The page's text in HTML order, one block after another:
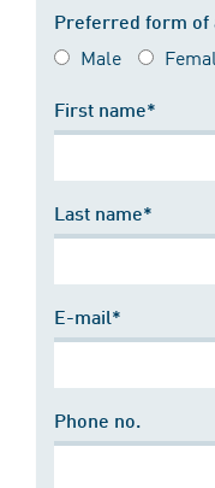
Preferred form of
Male
First name*
Last name*
E-mail*
Phone no.